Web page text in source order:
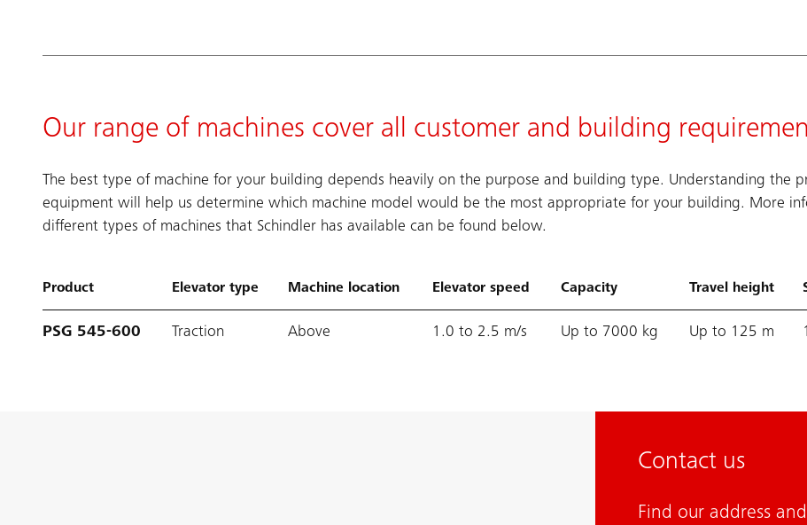
Our range of machines cover all customer and building
The best type of machine for your building depends heavily on the purpose and building type. Understanding the
equipment will help us determine which machine model would be the most appropriate for your building. More
different types of machines that Schindler has available can be found below.
Product Elevator type Machine location Elevator speed Capacity Travel height
PSG 545-600 Traction Above 1.0 to 2.5 m/s Up to 7000 kg Up to 125 m
Contact us
Find our address